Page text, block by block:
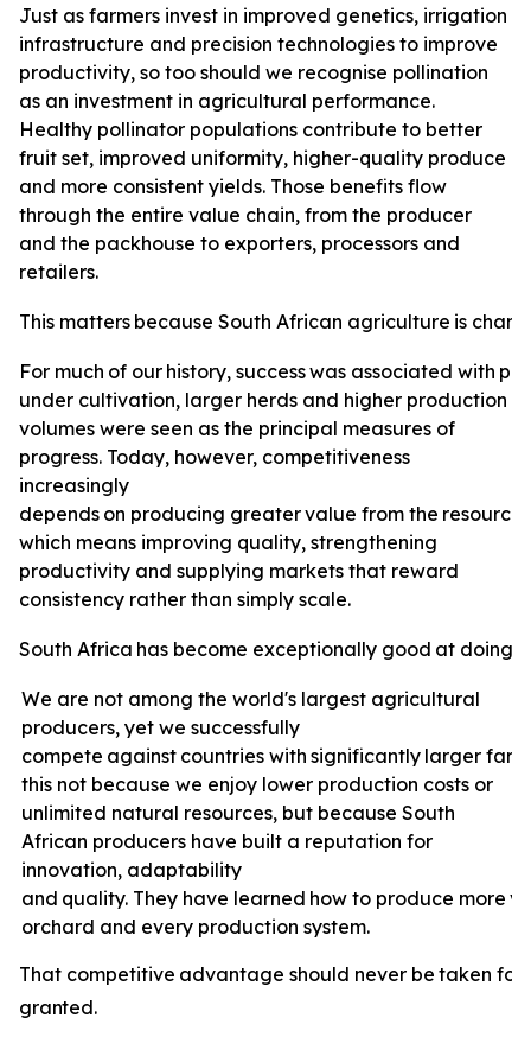
Just as farmers invest in improved genetics, irrigation
infrastructure and precision technologies to improve
productivity, so too should we recognise pollination
as an investment in agricultural performance.
Healthy pollinator populations contribute to better
fruit set, improved uniformity, higher-quality produce
and more consistent yields. Those benefits flow
through the entire value chain, from the producer
and the packhouse to exporters, processors and
retailers.
This matters because South African agriculture is
For much of our history, successwas associated with
under cultivation, larger herds and higher production
volumes were seen as the principal measures of
progress. Today, however, competitiveness
increasingly
depends on producing greatervalue from the resources
which means improving quality, strengthening
productivity and supplying markets that reward
consistency rather than simply scale.
South Africa has become exceptionally good at doing
We are not among the world's largest agricultural
producers, yet we successfully
compete against countries with significantly larger
this not because we enjoy lower production costs or
unlimited natural resources, but because South
African producers have built a reputation for
innovation, adaptability
and quality. They have learned how to produce more
orchard and every production system.
That competitive advantage should never be taken for
granted.